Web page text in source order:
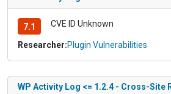
7.1 CVE ID Unknown
Researcher:Plugin Vulnerabilities
WP Activity Log <= 1.2.4 - Cross-Site